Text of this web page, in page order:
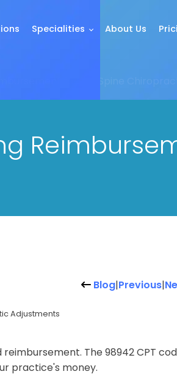
Specialities About Us
Blog|Previous|
Adjustments
The 98942 CPT
practice's money.